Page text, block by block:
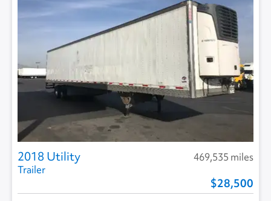
2018 Utility
469,535 miles
Trailer
28,500